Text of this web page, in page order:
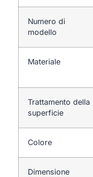
Numero di
modello
Materiale
Trattamento della
superficie
Colore
Dimensione